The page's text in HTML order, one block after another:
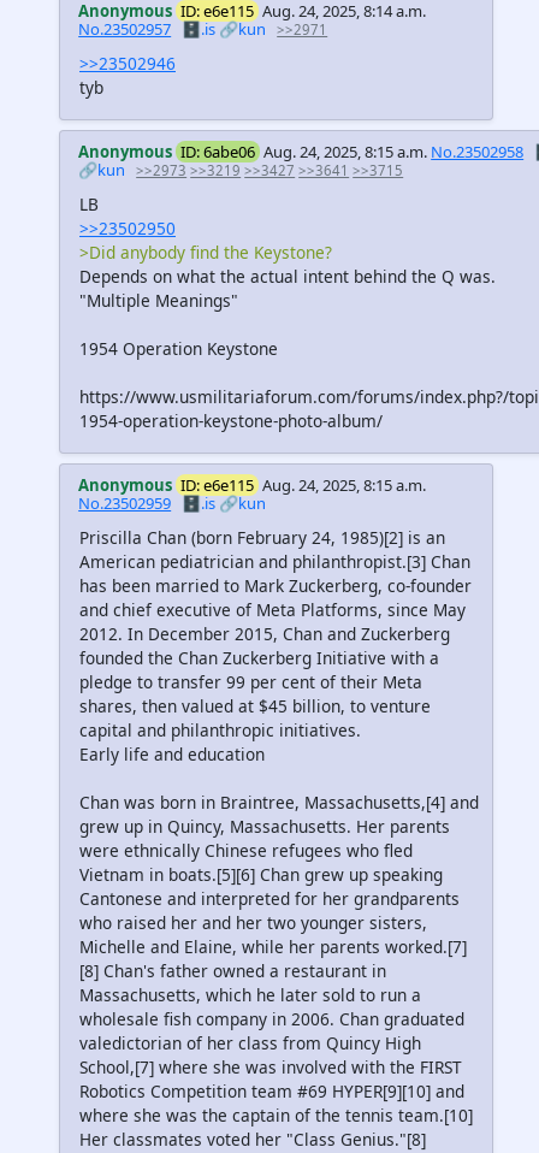
Anonymous ID: e6e115 Aug. 24, 2025, 8:14 a.m.
No.23502957 🗄️.is🔗kun >>2971
>>23502946
tyb
Anonymous ID: 6abe06 Aug. 24, 2025, 8:15 a.m. No.23502958
🔗kun
>>2973 >>3219 >>3427 >>3641 >>3715
LB
>>23502950
>Did anybody find the Keystone?
Depends on what the actual intent behind the Q was.
"Multiple Meanings"
1954 Operation Keystone
https://www.usmilitariaforum.com/forums/index.php?/
1954-operation-keystone-photo-album/
Anonymous ID: e6e115 Aug. 24, 2025, 8:15 a.m.
No.23502959 🗄️.is🔗kun
Priscilla Chan (born February 24, 1985)[2] is an
American pediatrician and philanthropist.[3] Chan
has been married to Mark Zuckerberg, co-founder
and chief executive of Meta Platforms, since May
2012. In December 2015, Chan and Zuckerberg
founded the Chan Zuckerberg Initiative with a
pledge to transfer 99 per cent of their Meta
shares, then valued at $45 billion, to venture
capital and philanthropic initiatives.
Early life and education
Chan was born in Braintree, Massachusetts,[4] and
grew up in Quincy, Massachusetts. Her parents
were ethnically Chinese refugees who fled
Vietnam in boats.[5][6] Chan grew up speaking
Cantonese and interpreted for her grandparents
who raised her and her two younger sisters,
Michelle and Elaine, while her parents worked.[7]
[8] Chan's father owned a restaurant in
Massachusetts, which he later sold to run a
wholesale fish company in 2006. Chan graduated
valedictorian of her class from Quincy High
School,[7] where she was involved with the FIRST
Robotics Competition team #69 HYPER[9][10] and
where she was the captain of the tennis team.[10]
Her classmates voted her "Class Genius."[8]